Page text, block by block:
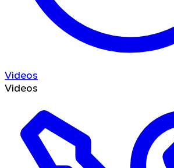
Videos
Videos